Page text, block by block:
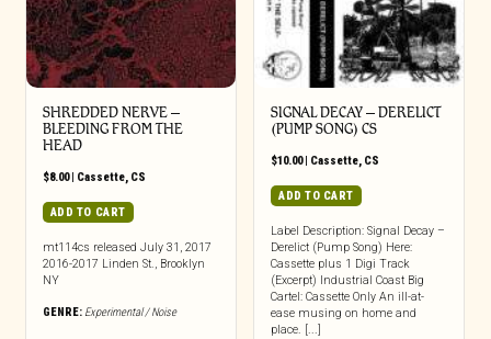
SHREDDED NERVE –
BLEEDING FROM THE
HEAD
$8.00| Cassette, CS
ADD TO CART
mt114cs released July 31, 2017
2016-2017 Linden St., Brooklyn
NY
GENRE: Experimental / Noise
SIGNAL DECAY – DERELICT
(PUMP SONG) CS
$10.00| Cassette, CS
ADD TO CART
Label Description: Signal Decay –
Derelict (Pump Song) Here:
Cassette plus 1 Digi Track
(Excerpt) Industrial Coast Big
Cartel: Cassette Only An ill-at-
ease musing on home and
place. [...]